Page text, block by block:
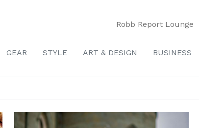
Robb Report Lounge
GEAR STYLE ART & DESIGN BUSINESS